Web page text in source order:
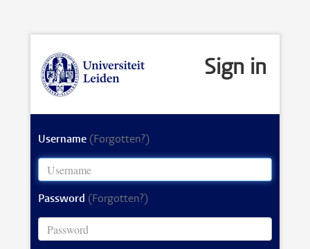
Sign in
Username (Forgotten?)
Password (Forgotten?)